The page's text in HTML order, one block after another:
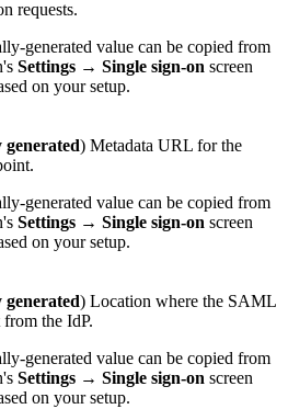
requests.
generated value can be copied from
Settings → Single sign-on screen
on your setup.
) Metadata URL for the
generated value can be copied from
Settings → Single sign-on screen
on your setup.
) Location where the SAML
from the IdP.
generated value can be copied from
Settings → Single sign-on screen
on your setup.